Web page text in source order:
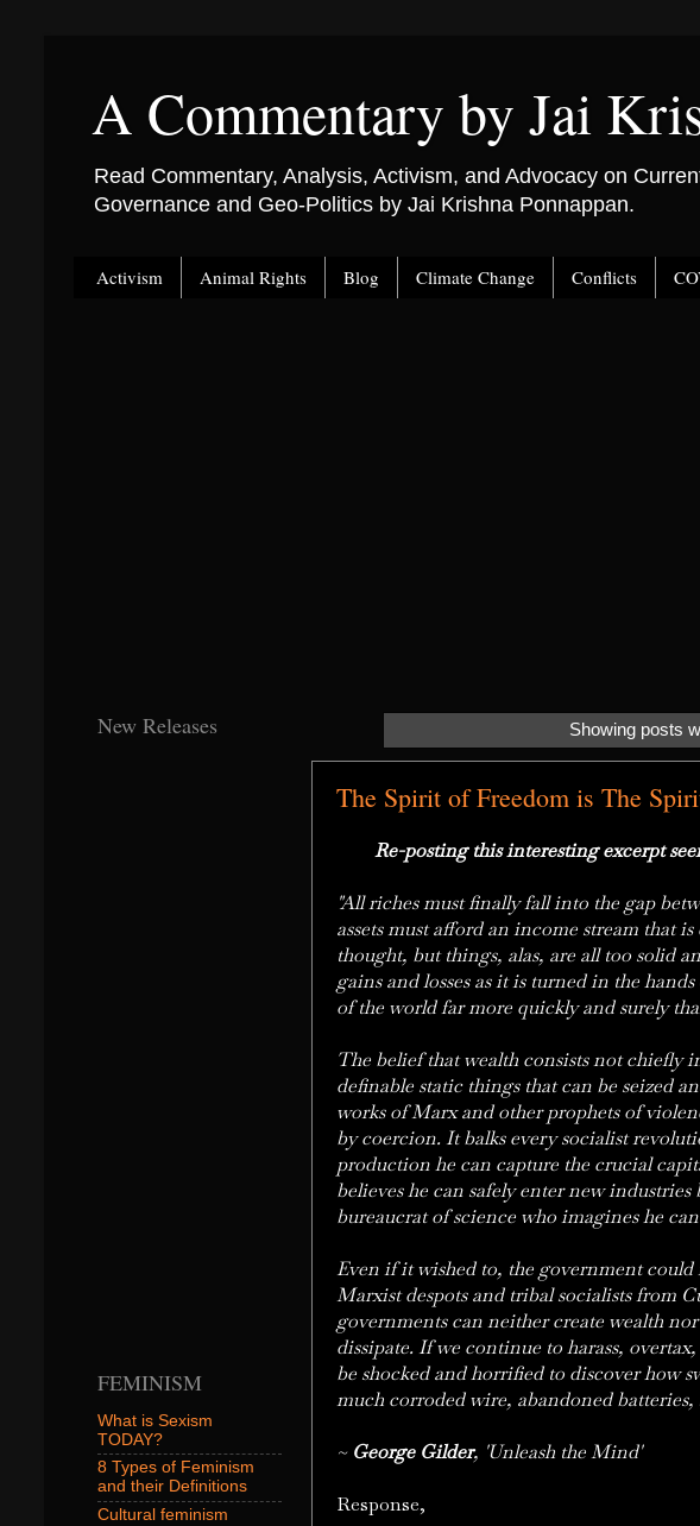
A Commentary by Jai
Read Commentary, Analysis, Activism, and Advocacy on
Governance and Geo-Politics by Jai Krishna Ponnappan.
Activism Animal Rights Blog Climate Change Conflicts
Showing posts
The Spirit of Freedom is The
Re-posting this interesting excerpt
"All riches must finally fall into the gap
assets must afford an income stream that
thought, but things, alas, are all too solid
gains and losses as it is turned in the
of the world far more quickly and surely
The belief that wealth consists not chiefly
definable static things that can be seized
works of Marx and other prophets of
by coercion. It balks every socialist
production he can capture the crucial
believes he can safely enter new
bureaucrat of science who imagines he
Even if it wished to, the government could
Marxist despots and tribal socialists from
governments can neither create wealth
dissipate. If we continue to harass,
be shocked and horrified to discover how
much corroded wire, abandoned
~ George Gilder, 'Unleash the Mind'
Response,
New Releases
FEMINISM
What is Sexism
TODAY?
8 Types of Feminism
and their Definitions
Cultural feminism